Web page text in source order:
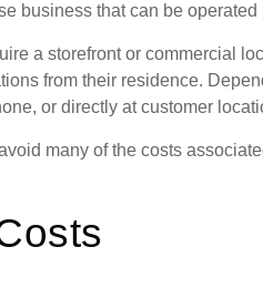
business that can be
a storefront or commercial
from their residence.
or directly at customer
many of the costs